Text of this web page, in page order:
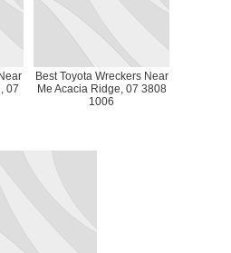
07
Best Toyota Wreckers Near
Me Acacia Ridge, 07 3808
1006